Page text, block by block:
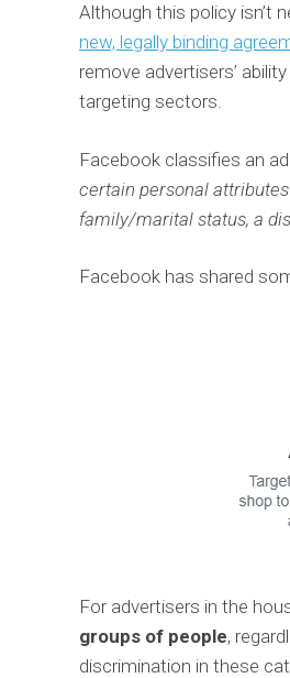
Although this policy isn’t
new, legally binding
remove advertisers’
targeting sectors.
Facebook classifies an
certain personal
family/marital status, a
Facebook has shared
For advertisers in the
groups of people,
discrimination in these